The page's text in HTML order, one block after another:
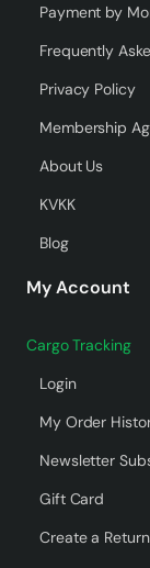
Payment by
Frequently
Privacy Policy
Membership
About Us
KVKK
Blog
My Account
Cargo Tracking
Login
My Order
Newsletter
Gift Card
Create a